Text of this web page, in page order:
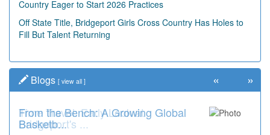
Country Eager to Start 2026 Practices
Off State Title, Bridgeport Girls Cross Country Has Holes to
Fill But Talent Returning
Blogs [ view all ]
From the Bench: A Growing Global
Basketb...
Time Travel: Early Look at
Bridgeport's ...
« »